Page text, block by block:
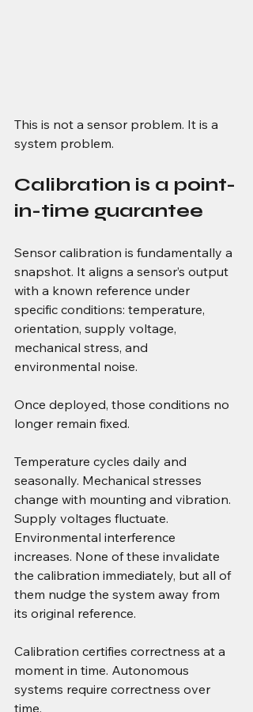
This is not a sensor problem. It is a
system problem.
Calibration is a point-
in-time guarantee
Sensor calibration is fundamentally a
snapshot. It aligns a sensor’s output
with a known reference under
specific conditions: temperature,
orientation, supply voltage,
mechanical stress, and
environmental noise.
Once deployed, those conditions no
longer remain fixed.
Temperature cycles daily and
seasonally. Mechanical stresses
change with mounting and vibration.
Supply voltages fluctuate.
Environmental interference
increases. None of these invalidate
the calibration immediately, but all of
them nudge the system away from
its original reference.
Calibration certifies correctness at a
moment in time. Autonomous
systems require correctness over
time.